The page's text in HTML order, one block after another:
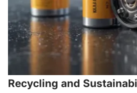
Recycling and